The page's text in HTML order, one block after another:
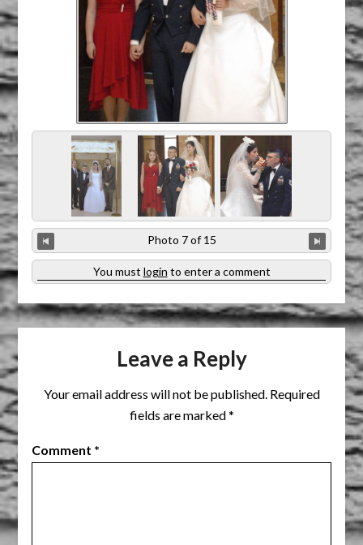
Photo 7 of 15
You must login to enter a comment
Leave a Reply
Your email address will not be published. Required
fields are marked*
Comment *